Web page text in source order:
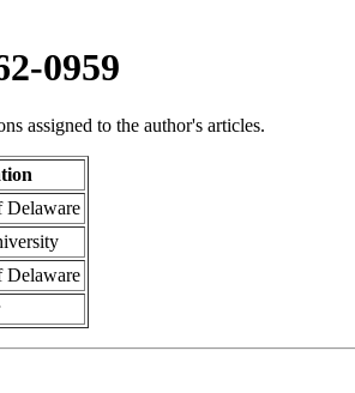
0959
assigned to the author's articles.
Delaware
Delaware